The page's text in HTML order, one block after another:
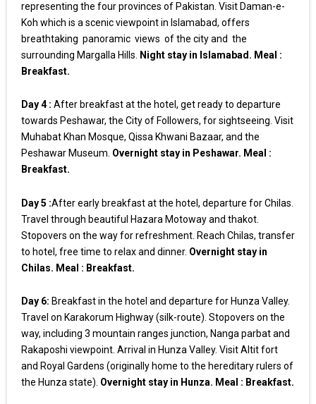
representing the four provinces of Pakistan. Visit Daman-e-
Koh which is a scenic viewpoint in Islamabad, offers
breathtaking panoramic views of the city and the
surrounding Margalla Hills. Night stay in Islamabad. Meal :
Breakfast.
Day 4 : After breakfast at the hotel, get ready to departure
towards Peshawar, the City of Followers, for sightseeing. Visit
Muhabat Khan Mosque, Qissa Khwani Bazaar, and the
Peshawar Museum. Overnight stay in Peshawar. Meal :
Breakfast.
Day 5 :After early breakfast at the hotel, departure for Chilas.
Travel through beautiful Hazara Motoway and thakot.
Stopovers on the way for refreshment. Reach Chilas, transfer
to hotel, free time to relax and dinner. Overnight stay in
Chilas. Meal : Breakfast.
Day 6: Breakfast in the hotel and departure for Hunza Valley.
Travel on Karakorum Highway (silk-route). Stopovers on the
way, including 3 mountain ranges junction, Nanga parbat and
Rakaposhi viewpoint. Arrival in Hunza Valley. Visit Altit fort
and Royal Gardens (originally home to the hereditary rulers of
the Hunza state). Overnight stay in Hunza. Meal : Breakfast.